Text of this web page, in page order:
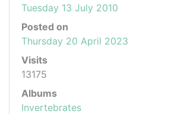
Tuesday 13 July 2010
Posted on
Thursday 20 April 2023
Visits
13175
Albums
Invertebrates